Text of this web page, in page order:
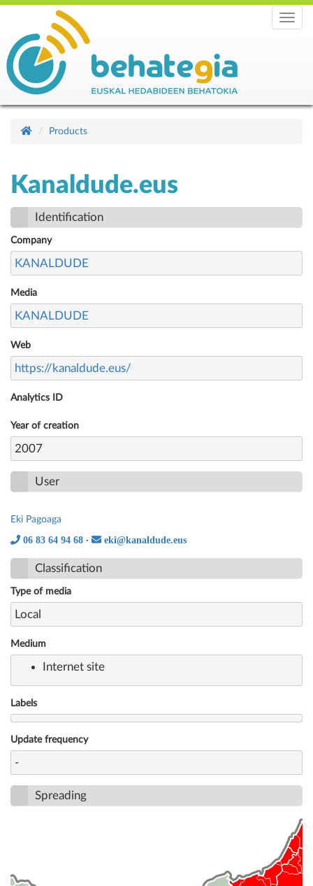
Menu
Products
Kanaldude.eus
Identification
Company
KANALDUDE
Media
KANALDUDE
Web
https://kanaldude.eus/
Analytics ID
Year of creation
2007
User
Eki Pagoaga
06 83 64 94 68 · eki@kanaldude.eus
Classification
Type of media
Local
Medium
Internet site
Labels
Update frequency
-
Spreading